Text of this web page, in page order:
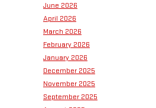
June 2026
April 2026
March 2026
February 2026
January 2026
December 2025
November 2025
September 2025